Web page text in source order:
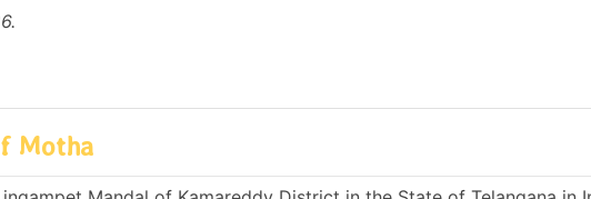
Motha